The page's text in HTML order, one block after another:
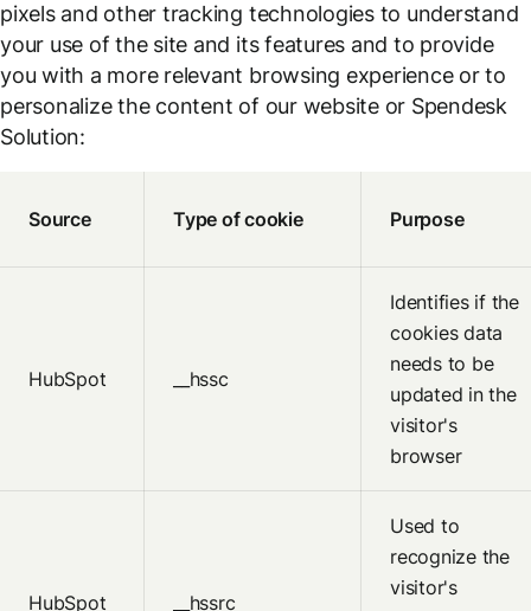
pixels and other tracking technologies to understand
your use of the site and its features and to provide
you with a more relevant browsing experience or to
personalize the content of our website or Spendesk
Solution:
Source Type of cookie Purpose
HubSpot __hssc
Identifies if the
cookies data
needs to be
updated in the
visitor's
browser
HubSpot __hssrc
Used to
recognize the
visitor's